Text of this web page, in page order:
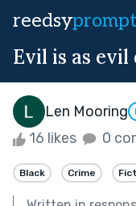
reedsy
Evil is as evil
Len Mooring
16 likes 0
Black Crime